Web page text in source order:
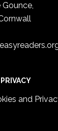
Gounce,
and